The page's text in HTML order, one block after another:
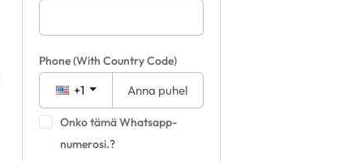
Phone(With Country Code)
+1
Onko tämä Whatsapp-
numerosi.?